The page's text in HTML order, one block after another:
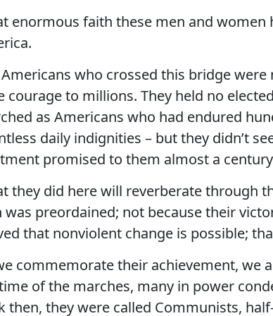
enormous faith these men and women
who crossed this bridge
courage to millions. They held no
as Americans who had endured
daily indignities – but they didn’t
promised to them almost a
they did here will reverberate through
was preordained; not because their
that nonviolent change is possible;
commemorate their achievement, we
of the marches, many in power
then, they were called Communists,